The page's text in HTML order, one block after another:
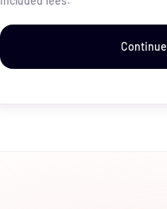
Continue